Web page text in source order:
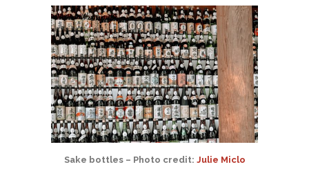
Sake bottles – Photo credit: Julie Miclo